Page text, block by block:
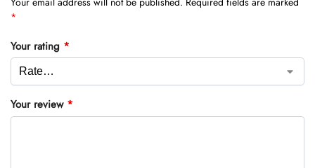
*
Your rating *
Your review *